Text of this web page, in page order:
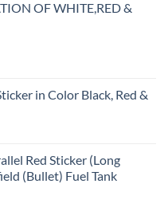
OF WHITE,RED &
in Color Black, Red &
Red Sticker (Long
(Bullet) Fuel Tank